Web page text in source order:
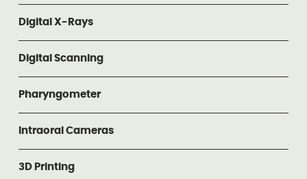
Digital X-Rays
Digital Scanning
Pharyngometer
Intraoral Cameras
3D Printing